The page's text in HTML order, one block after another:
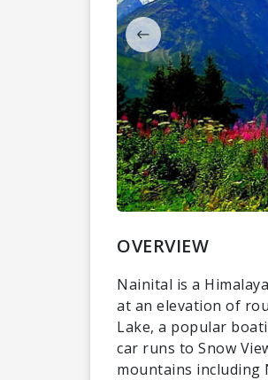
OVERVIEW
Nainital is a
at an elevation of
Lake, a popular
car runs to Snow
mountains including